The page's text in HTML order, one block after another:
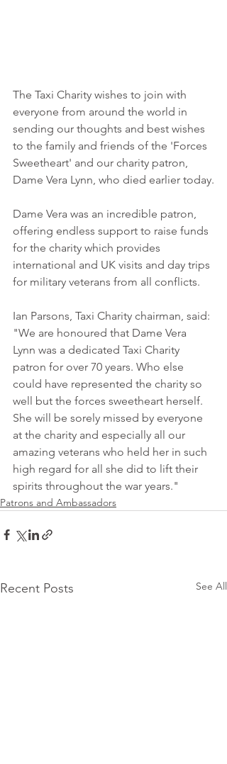
The Taxi Charity wishes to join with
everyone from around the world in
sending our thoughts and best wishes
to the family and friends of the 'Forces
Sweetheart' and our charity patron,
Dame Vera Lynn, who died earlier today.
Dame Vera was an incredible patron,
offering endless support to raise funds
for the charity which provides
international and UK visits and day trips
for military veterans from all conflicts.
Ian Parsons, Taxi Charity chairman, said:
"We are honoured that Dame Vera
Lynn was a dedicated Taxi Charity
patron for over 70 years. Who else
could have represented the charity so
well but the forces sweetheart herself.
She will be sorely missed by everyone
at the charity and especially all our
amazing veterans who held her in such
high regard for all she did to lift their
spirits throughout the war years."
Patrons and Ambassadors
Recent Posts See All